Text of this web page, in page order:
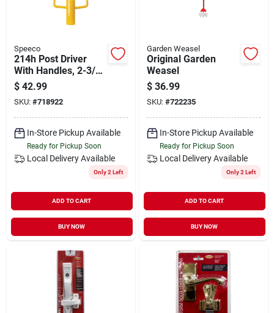
Speeco
214h Post Driver
With Handles, 2-3/4
Inch, Gray Finish
$ 42.99
SKU: #718922
In-Store Pickup Available
Ready for Pickup Soon
Local Delivery Available
Only 2 Left
ADD TO CART
BUY NOW
Garden Weasel
Original Garden
Weasel
$ 36.99
SKU: #722235
In-Store Pickup Available
Ready for Pickup Soon
Local Delivery Available
Only 2 Left
ADD TO CART
BUY NOW